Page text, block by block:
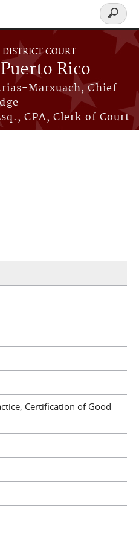
COURT
Rico
Marxuach, Chief
CPA, Clerk of Court
Search
form
Certification of Good